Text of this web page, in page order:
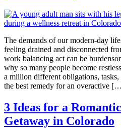
The demands of our modern-day
feeling drained and disconnected
work balancing act can be
why so many people become
a million different obligations,
the best remedy for an overactive
3 Ideas for a
Getaway in Colorado